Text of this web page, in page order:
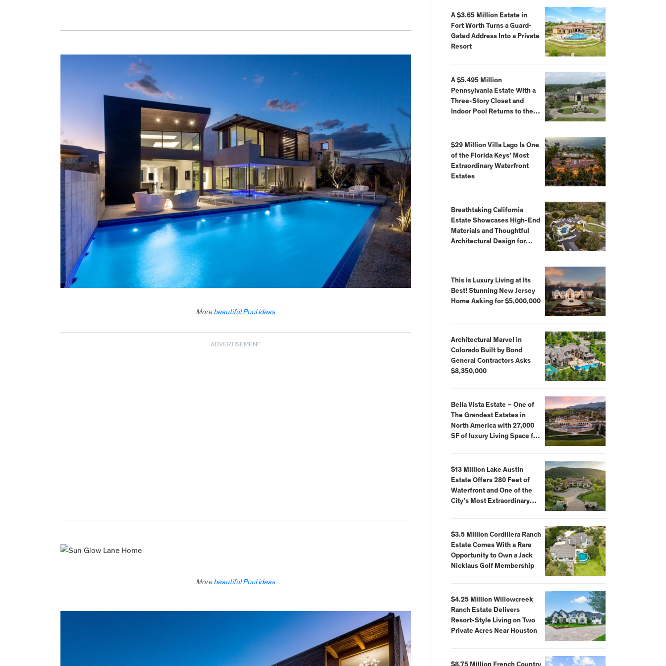
More beautiful Pool ideas
ADVERTISEMENT
More beautiful Pool ideas
A $3.65 Million Estate in
Fort Worth Turns a Guard-
Gated Address Into a Private
Resort
A $5.495 Million
Pennsylvania Estate With a
Three-Story Closet and
Indoor Pool Returns to the
$29 Million Villa Lago Is One
of the Florida Keys’ Most
Extraordinary Waterfront
Estates
Breathtaking California
Estate Showcases High-End
Materials and Thoughtful
Architectural Design for
This is Luxury Living at Its
Best! Stunning New Jersey
Home Asking for $5,000,000
Architectural Marvel in
Colorado Built by Bond
General Contractors Asks
$8,350,000
Bella Vista Estate – One of
The Grandest Estates in
North America with 27,000
SF of luxury Living Space for
$13 Million Lake Austin
Estate Offers 280 Feet of
Waterfront and One of the
City’s Most Extraordinary
$3.5 Million Cordillera Ranch
Estate Comes With a Rare
Opportunity to Own a Jack
Nicklaus Golf Membership
$4.25 Million Willowcreek
Ranch Estate Delivers
Resort-Style Living on Two
Private Acres Near Houston